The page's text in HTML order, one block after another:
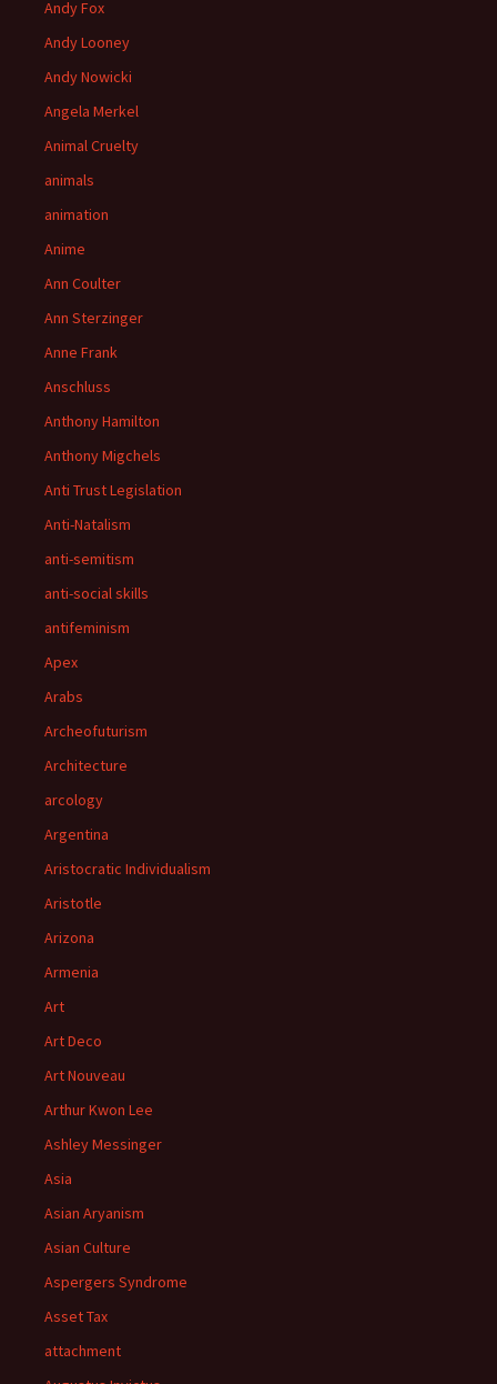
Andy Fox
Andy Looney
Andy Nowicki
Angela Merkel
Animal Cruelty
animals
animation
Anime
Ann Coulter
Ann Sterzinger
Anne Frank
Anschluss
Anthony Hamilton
Anthony Migchels
Anti Trust Legislation
Anti-Natalism
anti-semitism
anti-social skills
antifeminism
Apex
Arabs
Archeofuturism
Architecture
arcology
Argentina
Aristocratic Individualism
Aristotle
Arizona
Armenia
Art
Art Deco
Art Nouveau
Arthur Kwon Lee
Ashley Messinger
Asia
Asian Aryanism
Asian Culture
Aspergers Syndrome
Asset Tax
attachment